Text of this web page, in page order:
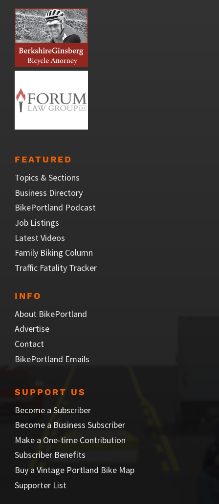
FEATURED
Topics & Sections
Business Directory
BikePortland Podcast
Job Listings
Latest Videos
Family Biking Column
Traffic Fatality Tracker
INFO
About BikePortland
Advertise
Contact
BikePortland Emails
SUPPORT US
Become a Subscriber
Become a Business Subscriber
Make a One-time Contribution
Subscriber Benefits
Buy a Vintage Portland Bike Map
Supporter List